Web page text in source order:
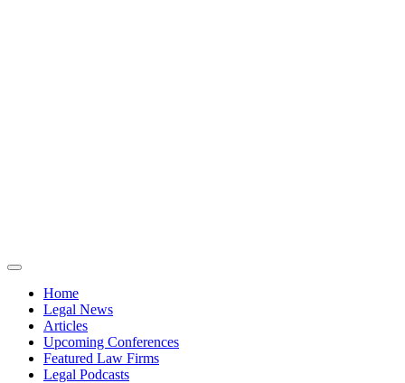
Home
Legal News
Articles
Upcoming Conferences
Featured Law Firms
Legal Podcasts